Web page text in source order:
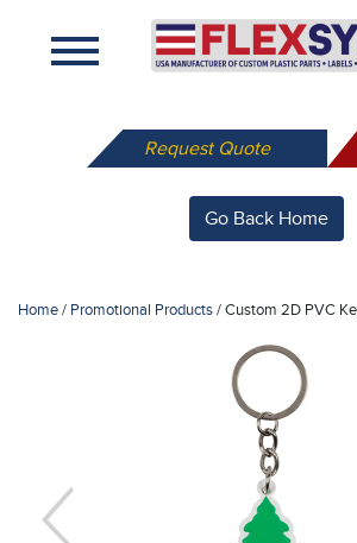
Request Quote
Go Back Home
Home/ Promotional Products/Custom 2D PVC